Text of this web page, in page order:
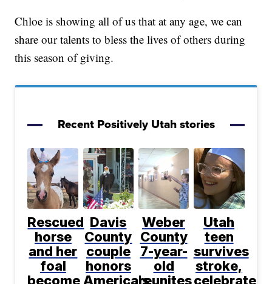
Chloe is showing all of us that at any age, we can
share our talents to bless the lives of others during
this season of giving.
Recent Positively Utah stories
Rescued
horse
and her
foal
become
Davis
County
couple
honors
America's
Weber
County
7-year-
old
reunites
Utah
teen
survives
stroke,
celebrates